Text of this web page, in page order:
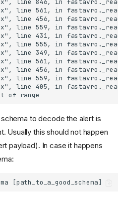
to decode the alert is
Usually this should not happen
payload). In case it happens